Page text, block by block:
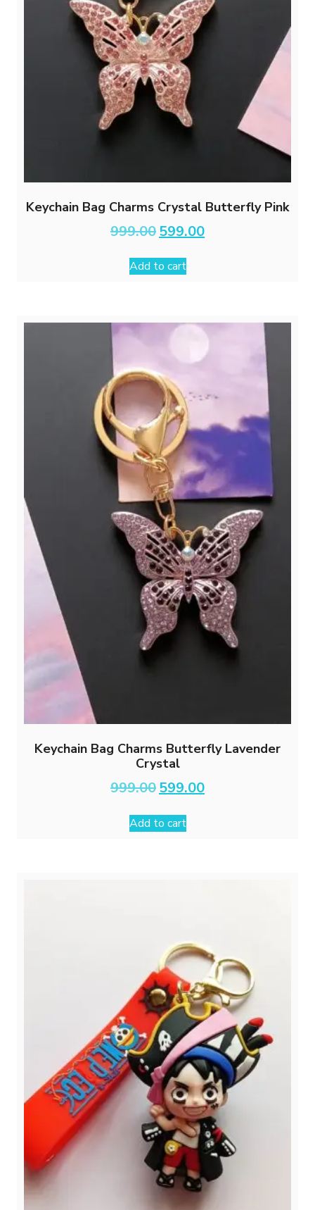
Keychain Bag Charms Crystal Butterfly Pink
999.00 Original
price
was:
₹999.00.
599.00Current
price
Add to cart
Keychain Bag Charms Butterfly Lavender
Crystal
999.00 Original
price
was:
₹999.00.
599.00Current
price
Add to cart